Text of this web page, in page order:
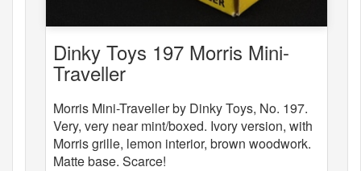
Dinky Toys 197 Morris Mini-
Traveller
Morris Mini-Traveller by Dinky Toys, No. 197.
Very, very near mint/boxed. Ivory version, with
Morris grille, lemon interior, brown woodwork.
Matte base. Scarce!